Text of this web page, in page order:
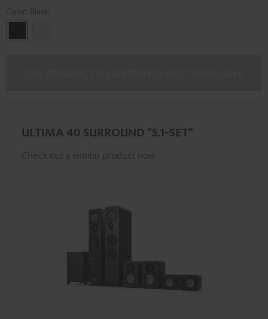
Color: Black
ULTIMA 40 SURROUND "5.1-SET"
Check out a similar product now